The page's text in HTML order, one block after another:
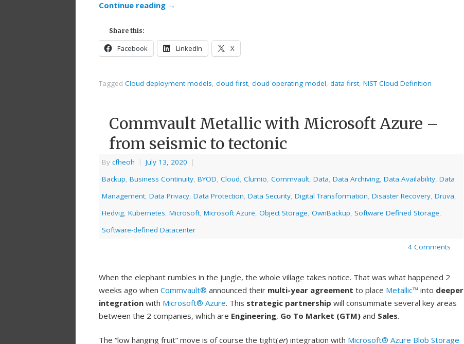
Continue reading →
Share this:
Facebook LinkedIn X
Tagged Cloud deployment models, cloud first, cloud operating model, data first, NIST Cloud Definition
Commvault Metallic with Microsoft Azure –
from seismic to tectonic
By cfheoh | July 13, 2020
|
Backup, Business Continuity, BYOD, Cloud, Clumio, Commvault, Data, Data Archiving, Data Availability, Data
Management, Data Privacy, Data Protection, Data Security, Digital Transformation, Disaster Recovery, Druva,
Hedvig, Kubernetes, Microsoft, Microsoft Azure, Object Storage, OwnBackup, Software Defined Storage,
Software-defined Datacenter
4 Comments
When the elephant rumbles in the jungle, the whole village takes notice. That was what happened 2
weeks ago when Commvault® announced their multi-year agreement to place Metallic™ into deeper
integration with Microsoft® Azure. This strategic partnership will consummate several key areas
between the 2 companies, which are Engineering, Go To Market (GTM) and Sales.
The “low hanging fruit” move is of course the tight(er) integration with Microsoft® Azure Blob Storage